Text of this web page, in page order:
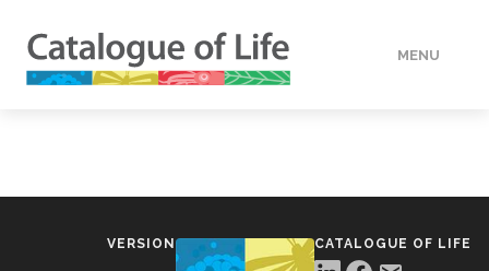
MENU
VERSION CATALOGUE OF LIFE